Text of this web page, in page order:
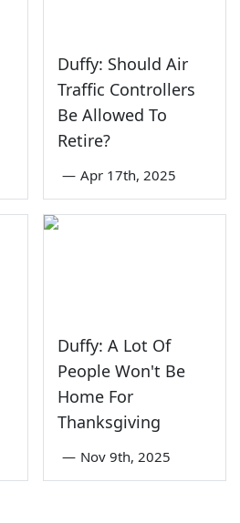
Duffy: Should Air
Traffic Controllers
Be Allowed To
Retire?
— Apr 17th, 2025
Duffy: A Lot Of
People Won't Be
Home For
Thanksgiving
— Nov 9th, 2025